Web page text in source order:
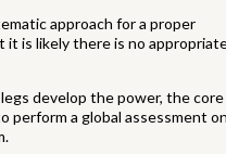
approach for a proper
is likely there is no
develop the power, the core
a global assessment on